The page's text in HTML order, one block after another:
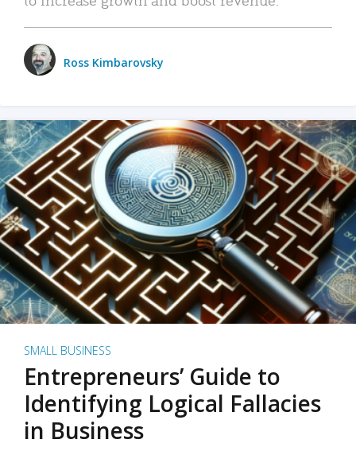
Ross Kimbarovsky
SMALL BUSINESS
Entrepreneurs’ Guide to
Identifying Logical Fallacies
in Business